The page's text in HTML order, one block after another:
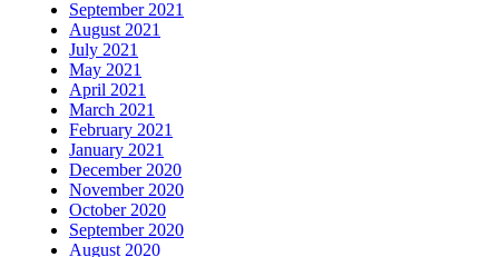
September 2021
August 2021
July 2021
May 2021
April 2021
March 2021
February 2021
January 2021
December 2020
November 2020
October 2020
September 2020
August 2020